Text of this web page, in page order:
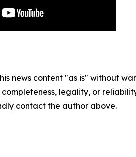
news content "as is" without
completeness, legality, or
contact the author above.